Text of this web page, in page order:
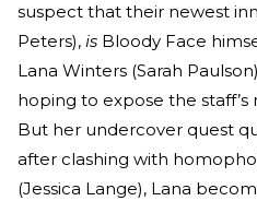
suspect that their newest
Peters), is Bloody Face
Lana Winters (Sarah
hoping to expose the
But her undercover quest
after clashing with
(Jessica Lange), Lana